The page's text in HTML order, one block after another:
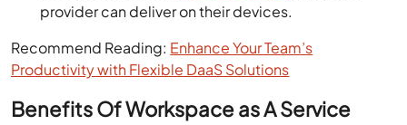
provider can deliver on their devices.
Recommend Reading: Enhance Your Team’s
Productivity with Flexible DaaS Solutions
Benefits Of Workspace as A Service